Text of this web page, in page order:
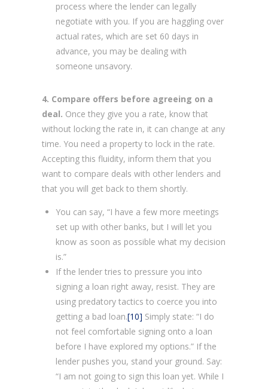
process where the lender can legally
negotiate with you. If you are haggling over
actual rates, which are set 60 days in
advance, you may be dealing with
someone unsavory.
4. Compare offers before agreeing on a
deal. Once they give you a rate, know that
without locking the rate in, it can change at any
time. You need a property to lock in the rate.
Accepting this fluidity, inform them that you
want to compare deals with other lenders and
that you will get back to them shortly.
You can say, “I have a few more meetings
set up with other banks, but I will let you
know as soon as possible what my decision
is.”
If the lender tries to pressure you into
signing a loan right away, resist. They are
using predatory tactics to coerce you into
getting a bad loan.[10] Simply state: “I do
not feel comfortable signing onto a loan
before I have explored my options.” If the
lender pushes you, stand your ground. Say:
“I am not going to sign this loan yet. While I